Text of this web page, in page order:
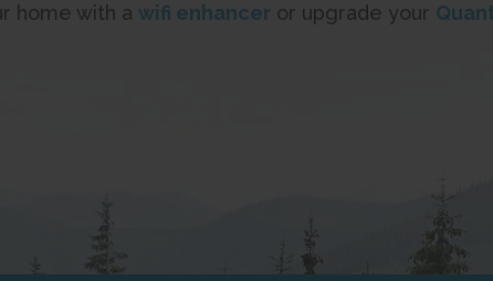
home with a wifi enhancer or upgrade your